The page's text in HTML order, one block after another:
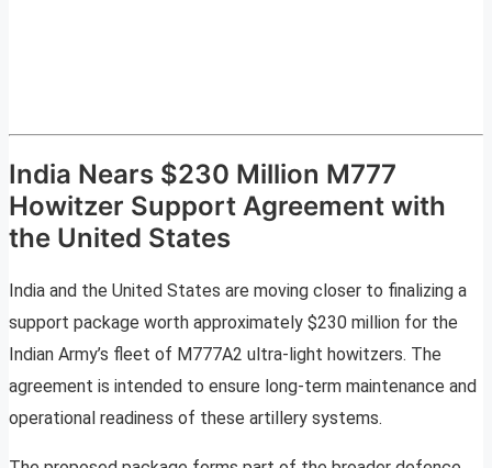
India Nears $230 Million M777
Howitzer Support Agreement with
the United States
India and the United States are moving closer to finalizing a
support package worth approximately $230 million for the
Indian Army’s fleet of M777A2 ultra-light howitzers. The
agreement is intended to ensure long-term maintenance and
operational readiness of these artillery systems.